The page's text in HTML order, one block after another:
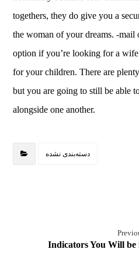
togethers, they do give you a
the woman of your dreams. -mail
option if you’re looking for a
for your children. There are
but you are going to still be able
alongside one another.
دسته‌بندی نشده
Indicators You Will be